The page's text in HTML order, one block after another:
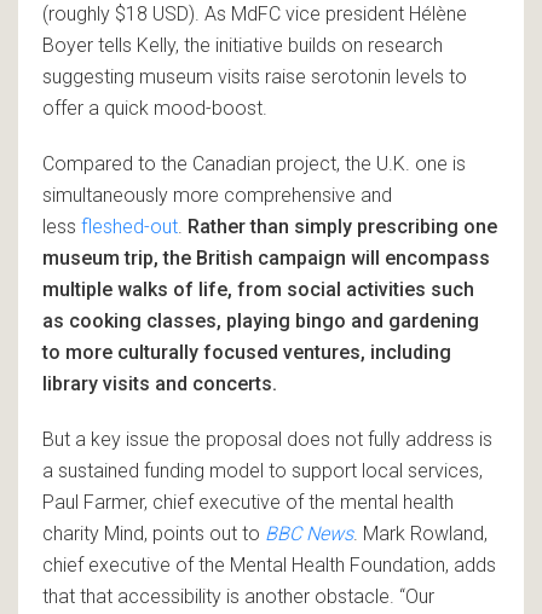
(roughly $18 USD). As MdFC vice president Hélène
Boyer tells Kelly, the initiative builds on research
suggesting museum visits raise serotonin levels to
offer a quick mood-boost.
Compared to the Canadian project, the U.K. one is
simultaneously more comprehensive and
less fleshed-out Rather than simply prescribing one
museum trip, the British campaign will encompass
multiple walks of life, from social activities such
as cooking classes, playing bingo and gardening
to more culturally focused ventures, including
library visits and concerts.
But a key issue the proposal does not fully address is
a sustained funding model to support local services,
Paul Farmer, chief executive of the mental health
charity Mind, points out to BBC News. Mark Rowland,
chief executive of the Mental Health Foundation, adds
that that accessibility is another obstacle. “Our